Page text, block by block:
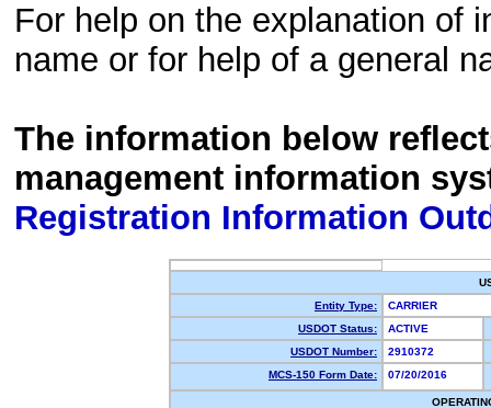
For help on the explanation of
name or for help of a general
The information below
management information
Registration Information
Entity Type:
CARRIER
USDOT Status:
ACTIVE
USDOT Number:
2910372
MCS-150 Form Date:
07/20/2016